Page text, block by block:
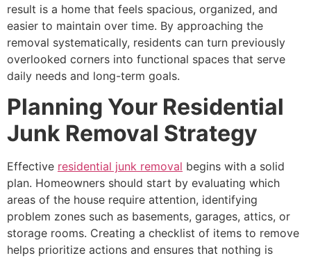
result is a home that feels spacious, organized, and
easier to maintain over time. By approaching the
removal systematically, residents can turn previously
overlooked corners into functional spaces that serve
daily needs and long-term goals.
Planning Your Residential
Junk Removal Strategy
Effective residential junk removal begins with a solid
plan. Homeowners should start by evaluating which
areas of the house require attention, identifying
problem zones such as basements, garages, attics, or
storage rooms. Creating a checklist of items to remove
helps prioritize actions and ensures that nothing is